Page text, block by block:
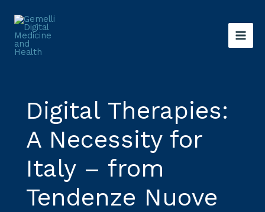
content
Digital Therapies:
A Necessity for
Italy – from
Tendenze Nuove